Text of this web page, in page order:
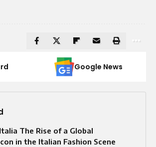
Google News
The Rise of a Global
in the Italian Fashion Scene